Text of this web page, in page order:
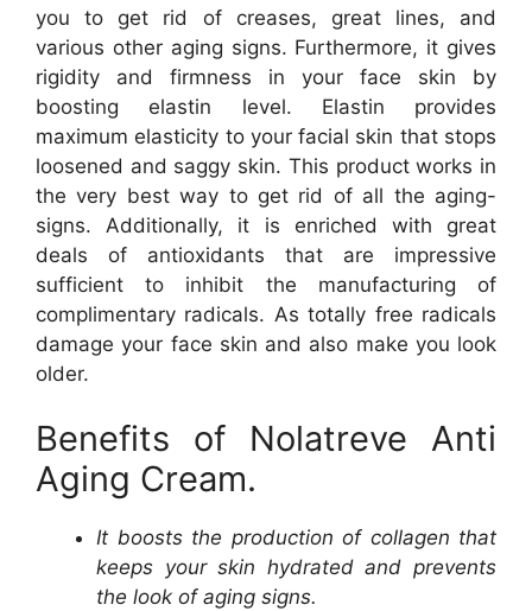
you to get rid of creases, great lines, and
various other aging signs. Furthermore, it gives
rigidity and firmness in your face skin by
boosting elastin level. Elastin provides
maximum elasticity to your facial skin that stops
loosened and saggy skin. This product works in
the very best way to get rid of all the aging-
signs. Additionally, it is enriched with great
deals of antioxidants that are impressive
sufficient to inhibit the manufacturing of
complimentary radicals. As totally free radicals
damage your face skin and also make you look
older.
Benefits of Nolatreve Anti
Aging Cream.
It boosts the production of collagen that
keeps your skin hydrated and prevents
the look of aging signs.